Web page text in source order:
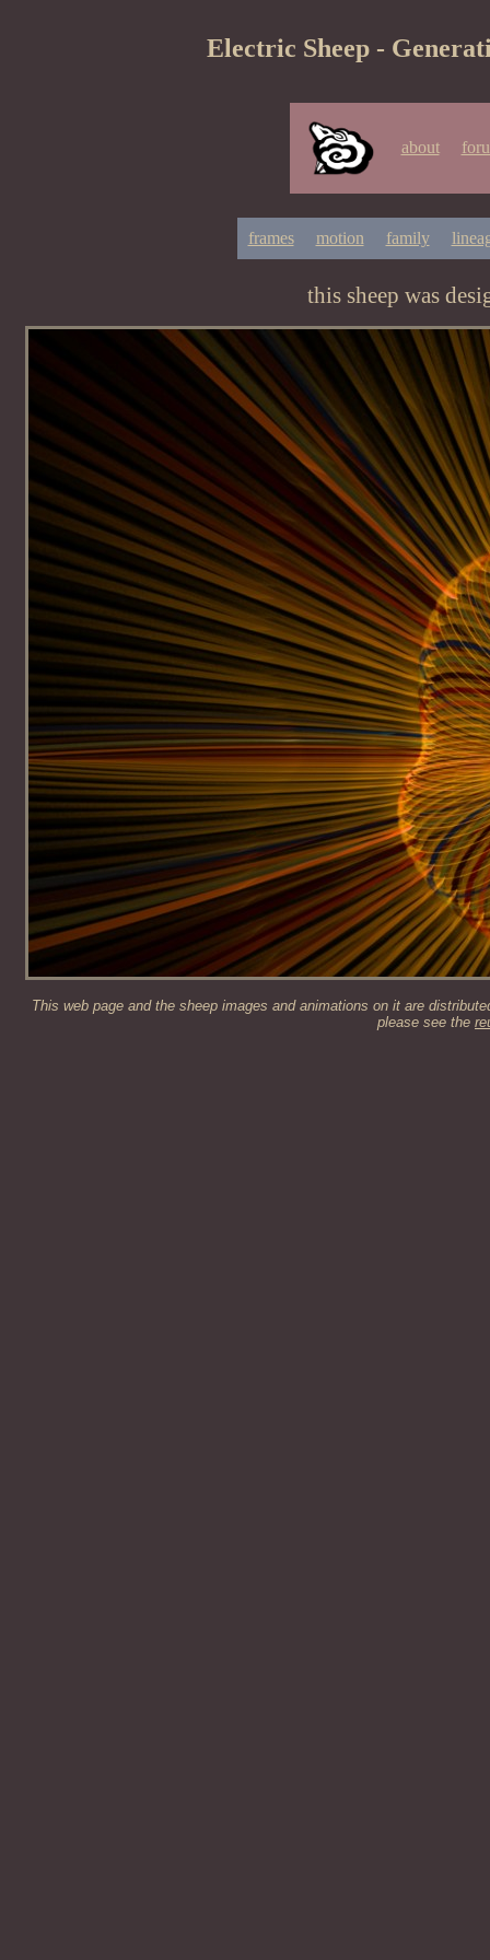
Electric Sheep -
about
frames motion family
this sheep was
This web page and the sheep images and animations on it are
please see the